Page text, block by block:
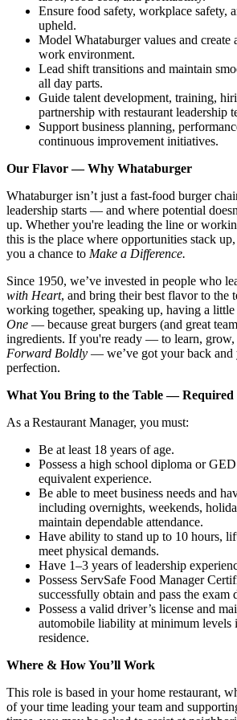
Ensure food safety, workplace safety,
upheld.
Model Whataburger values and create
work environment.
Lead shift transitions and maintain
all day parts.
Guide talent development, training,
partnership with restaurant leadership
Support business planning,
continuous improvement initiatives.
Our Flavor — Why Whataburger
Whataburger isn’t just a fast-food burger
leadership starts — and where potential
up. Whether you're leading the line or
this is the place where opportunities stack
you a chance to Make a Difference.
Since 1950, we’ve invested in people who
with Heart, and bring their best flavor to the
working together, speaking up, having a
One — because great burgers (and great
ingredients. If you're ready — to learn, grow,
Forward Boldly — we’ve got your back and
perfection.
What You Bring to the Table — Required
As a Restaurant Manager, you must:
Be at least 18 years of age.
Possess a high school diploma or
equivalent experience.
Be able to meet business needs and
including overnights, weekends,
maintain dependable attendance.
Have ability to stand up to 10 hours,
meet physical demands.
Have 1–3 years of leadership
Possess ServSafe Food Manager
successfully obtain and pass the exam
Possess a valid driver’s license and
automobile liability at minimum levels
residence.
Where & How You’ll Work
This role is based in your home restaurant,
of your time leading your team and